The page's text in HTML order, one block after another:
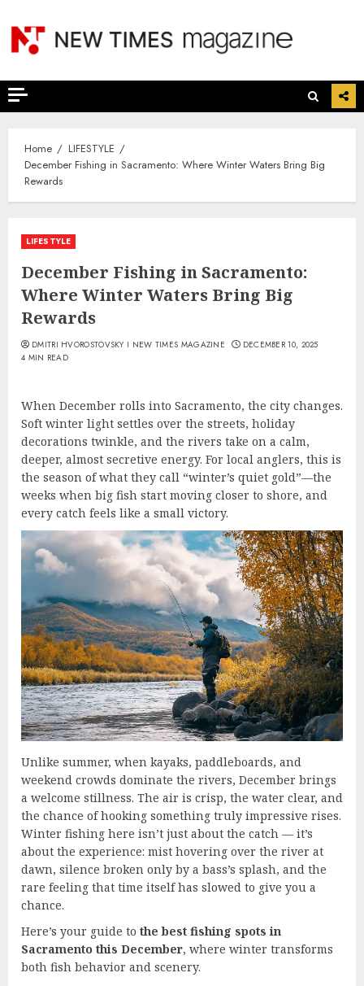
content
Home
LIFESTYLE
December Fishing in Sacramento: Where Winter Waters Bring Big
Rewards
LIFESTYLE
December Fishing in Sacramento:
Where Winter Waters Bring Big
Rewards
DMITRI HVOROSTOVSKY I NEW TIMES MAGAZINE
DECEMBER 10, 2025
4 MIN READ
When December rolls into Sacramento, the city changes.
Soft winter light settles over the streets, holiday
decorations twinkle, and the rivers take on a calm,
deeper, almost secretive energy. For local anglers, this is
the season of what they call “winter’s quiet gold”—the
weeks when big fish start moving closer to shore, and
every catch feels like a small victory.
Unlike summer, when kayaks, paddleboards, and
weekend crowds dominate the rivers, December brings
a welcome stillness. The air is crisp, the water clear, and
the chance of hooking something truly impressive rises.
Winter fishing here isn’t just about the catch — it’s
about the experience: mist hovering over the river at
dawn, silence broken only by a bass’s splash, and the
rare feeling that time itself has slowed to give you a
chance.
Here’s your guide to the best fishing spots in
Sacramento this December, where winter transforms
both fish behavior and scenery.